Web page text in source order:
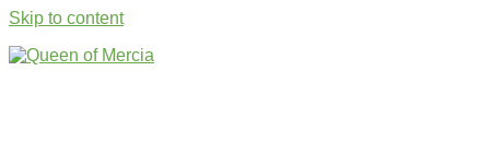
Skip to content